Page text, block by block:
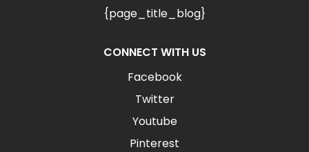
{page_title_blog}
CONNECT WITH US
Facebook
Twitter
Youtube
Pinterest